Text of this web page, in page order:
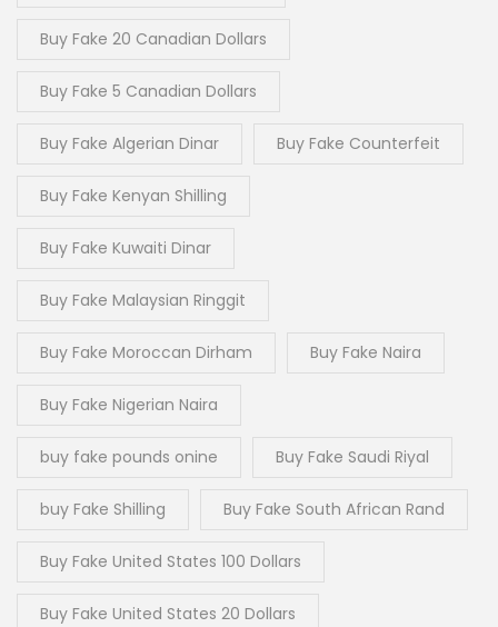
Buy Fake 20 Canadian Dollars
Buy Fake 5 Canadian Dollars
Buy Fake Algerian Dinar Buy Fake Counterfeit
Buy Fake Kenyan Shilling
Buy Fake Kuwaiti Dinar
Buy Fake Malaysian Ringgit
Buy Fake Moroccan Dirham Buy Fake Naira
Buy Fake Nigerian Naira
buy fake pounds onine Buy Fake Saudi Riyal
buy Fake Shilling Buy Fake South African Rand
Buy Fake United States 100 Dollars
Buy Fake United States 20 Dollars